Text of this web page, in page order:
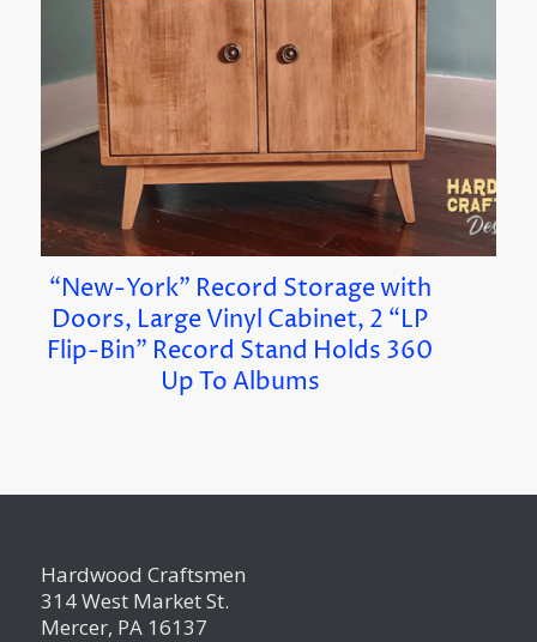
“New-York” Record Storage with
Doors, Large Vinyl Cabinet, 2 “LP
Flip-Bin” Record Stand Holds 360
Up To Albums
Hardwood Craftsmen
314 West Market St.
Mercer, PA 16137